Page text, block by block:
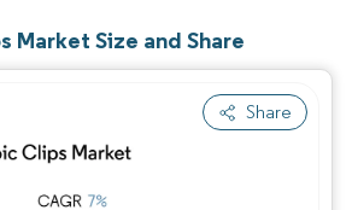
Market Size and Share
Share
Image © Mordor Intelligence. Reuse